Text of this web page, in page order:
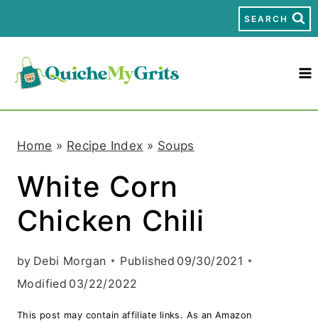
k
SEARCH
Home » Recipe Index » Soups
White Corn
Chicken Chili
by Debi Morgan Published 09/30/2021
Modified 03/22/2022
This post may contain affiliate links. As an Amazon